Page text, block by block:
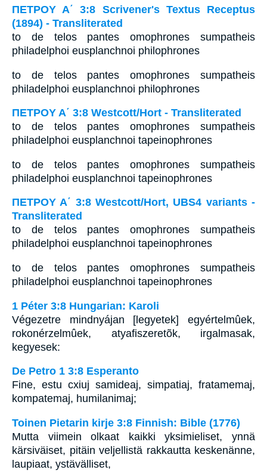
ΠΕΤΡΟΥ Α΄ 3:8 Scrivener's Textus Receptus
(1894) - Transliterated
to de telos pantes omophrones sumpatheis
philadelphoi eusplanchnoi philophrones
to de telos pantes omophrones sumpatheis
philadelphoi eusplanchnoi philophrones
ΠΕΤΡΟΥ Α΄ 3:8 Westcott/Hort - Transliterated
to de telos pantes omophrones sumpatheis
philadelphoi eusplanchnoi tapeinophrones
to de telos pantes omophrones sumpatheis
philadelphoi eusplanchnoi tapeinophrones
ΠΕΤΡΟΥ Α΄ 3:8 Westcott/Hort, UBS4 variants -
Transliterated
to de telos pantes omophrones sumpatheis
philadelphoi eusplanchnoi tapeinophrones
to de telos pantes omophrones sumpatheis
philadelphoi eusplanchnoi tapeinophrones
1 Péter 3:8 Hungarian: Karoli
Végezetre mindnyájan [legyetek] egyértelmûek,
rokonérzelmûek, atyafiszeretõk, irgalmasak,
kegyesek:
De Petro 1 3:8 Esperanto
Fine, estu cxiuj samideaj, simpatiaj, fratamemaj,
kompatemaj, humilanimaj;
Toinen Pietarin kirje 3:8 Finnish: Bible (1776)
Mutta viimein olkaat kaikki yksimieliset, ynnä
kärsiväiset, pitäin veljellistä rakkautta keskenänne,
laupiaat, ystävälliset,